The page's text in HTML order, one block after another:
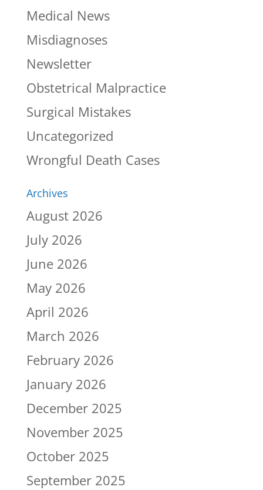
Medical News
Misdiagnoses
Newsletter
Obstetrical Malpractice
Surgical Mistakes
Uncategorized
Wrongful Death Cases
Archives
August 2026
July 2026
June 2026
May 2026
April 2026
March 2026
February 2026
January 2026
December 2025
November 2025
October 2025
September 2025